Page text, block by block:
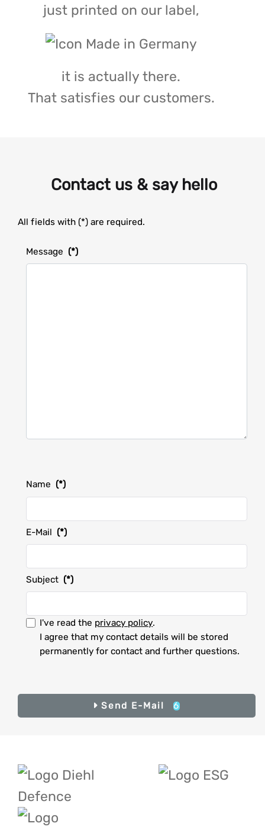
just printed on our label,
it is actually there.
That satisfies our customers.
Contact us & say hello
All fields with (*) are required.
Message (*)
Name (*)
E-Mail (*)
Subject (*)
policy.
I accept the privacy policy.
I've read the privacy policy.
I agree that my contact details will be stored
permanently for contact and further questions.
Send E-Mail 6